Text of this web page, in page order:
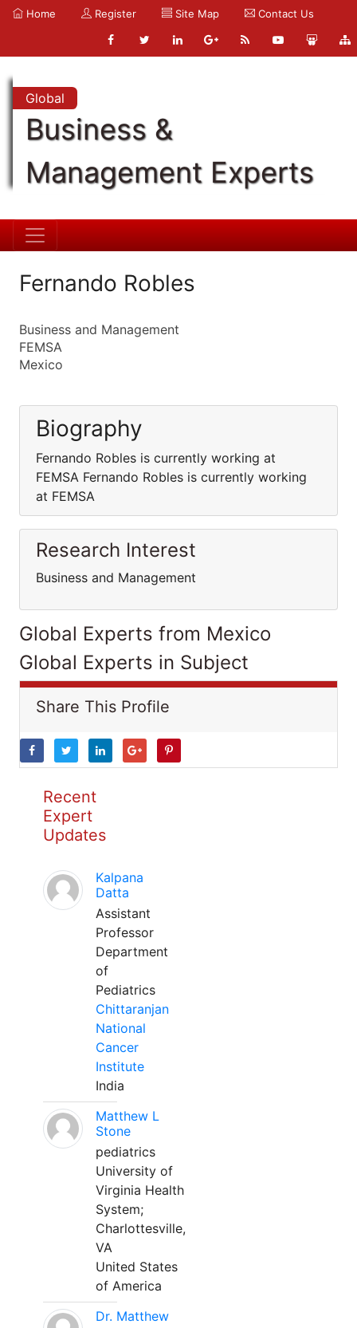
Home Register Site Map Contact Us
Global
Business &
Management Experts
Fernando Robles
Business and Management
FEMSA
Mexico
Biography
Fernando Robles is currently working at
FEMSA Fernando Robles is currently working
at FEMSA
Research Interest
Business and Management
Global Experts from Mexico
Global Experts in Subject
Share This Profile
Recent
Expert
Updates
Kalpana
Datta
Assistant
Professor
Department
of
Pediatrics
Chittaranjan
National
Cancer
Institute
India
Matthew L
Stone
pediatrics
University of
Virginia Health
System;
Charlottesville,
VA
United States
of America
Dr. Matthew